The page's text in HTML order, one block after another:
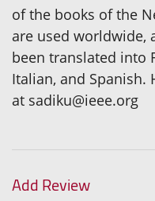
of the books of the
are used worldwide,
been translated into
Italian, and Spanish.
at sadiku@ieee.org
Add Review